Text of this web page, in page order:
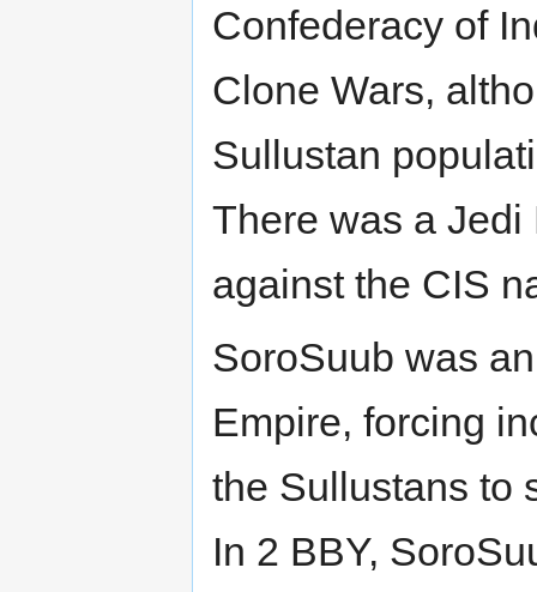
Confederacy of
Clone Wars,
Sullustan
There was a
against the CIS
SoroSuub was
Empire, forcing
the Sullustans to
In 2 BBY,